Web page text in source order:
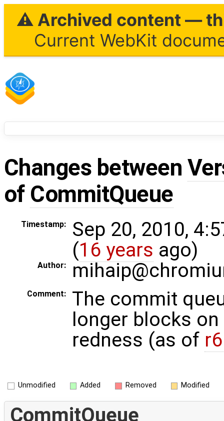
⚠ Archived content —
Current WebKit
Changes between
of CommitQueue
Timestamp:
Sep 20, 2010,
(16 years ago)
Author:
Comment:
The commit
longer blocks on
redness (as of
Unmodified Added Removed Modified
CommitQueue